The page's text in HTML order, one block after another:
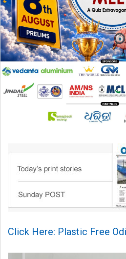
Click Here: Plastic Free